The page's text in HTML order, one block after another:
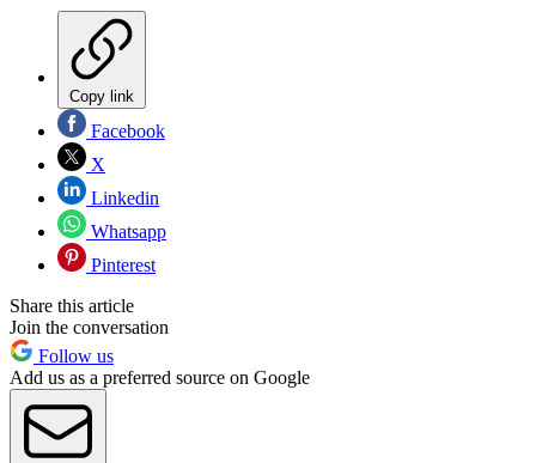
Copy link
Facebook
X
Linkedin
Whatsapp
Pinterest
Share this article
Join the conversation
Follow us
Add us as a preferred source on Google